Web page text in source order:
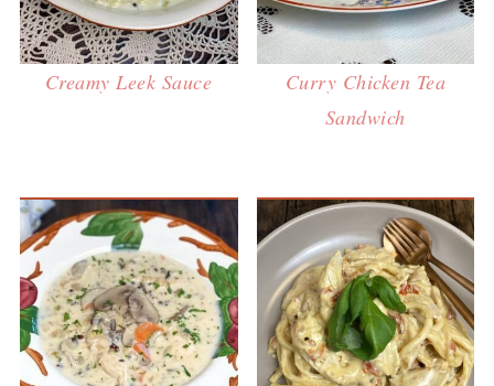
Creamy Leek Sauce
Curry Chicken Tea
Sandwich